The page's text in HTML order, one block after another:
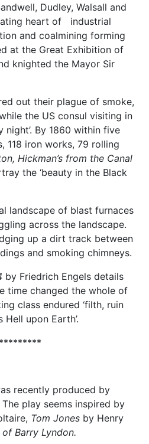
Dudley, Walsall and
heart of industrial
and coalmining forming
at the Great Exhibition of
knighted the Mayor Sir
out their plague of smoke,
the US consul visiting in
By 1860 within five
118 iron works, 79 rolling
Hickman’s from the Canal
the ‘beauty in the Black
landscape of blast furnaces
across the landscape.
up a dirt track between
and smoking chimneys.
by Friedrich Engels details
time changed the whole of
class endured ‘filth, ruin
upon Earth’.
recently produced by
play seems inspired by
Tom Jones by Henry
Barry Lyndon.